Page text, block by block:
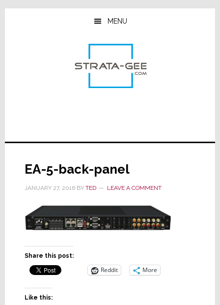
Skip
Skip
Skip
MENU
EA-5-back-panel
JANUARY 27, 2016BY TED LEAVE A COMMENT
Share this post:
Reddit More
Like this: